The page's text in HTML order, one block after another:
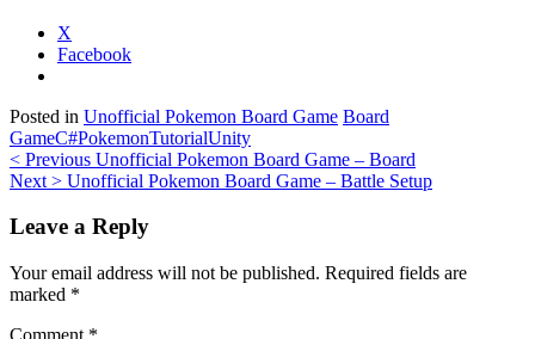
X
Facebook
Posted in Unofficial Pokemon Board Game Board
GameC#PokemonTutorialUnity
Post
navigation
< Previous Unofficial Pokemon Board Game – Board
Next > Unofficial Pokemon Board Game – Battle Setup
Leave a Reply
Your email address will not be published. Required fields are
marked *
Comment *